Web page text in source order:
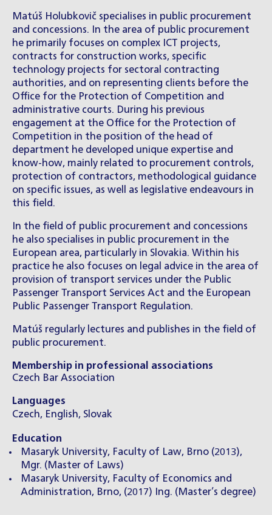
Matúš Holubkovič specialises in public procurement
and concessions. In the area of public procurement
he primarily focuses on complex ICT projects,
contracts for construction works, specific
technology projects for sectoral contracting
authorities, and on representing clients before the
Office for the Protection of Competition and
administrative courts. During his previous
engagement at the Office for the Protection of
Competition in the position of the head of
department he developed unique expertise and
know-how, mainly related to procurement controls,
protection of contractors, methodological guidance
on specific issues, as well as legislative endeavours in
this field.
In the field of public procurement and concessions
he also specialises in public procurement in the
European area, particularly in Slovakia. Within his
practice he also focuses on legal advice in the area of
provision of transport services under the Public
Passenger Transport Services Act and the European
Public Passenger Transport Regulation.
Matúš regularly lectures and publishes in the field of
public procurement.
Membership in professional associations
Czech Bar Association
Languages
Czech, English, Slovak
Education
Masaryk University, Faculty of Law, Brno (2013),
Mgr. (Master of Laws)
Masaryk University, Faculty of Economics and
Administration, Brno, (2017) Ing. (Master’s degree)